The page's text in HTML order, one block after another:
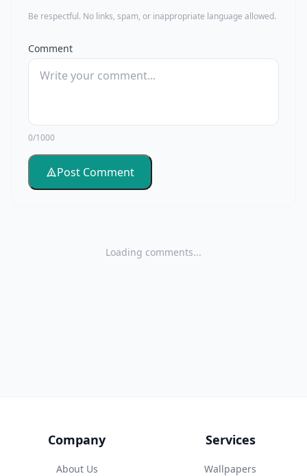
Be respectful. No links, spam, or inappropriate language allowed.
Comment
0/1000
Post Comment
Loading comments...
Company
About Us
Services
Wallpapers